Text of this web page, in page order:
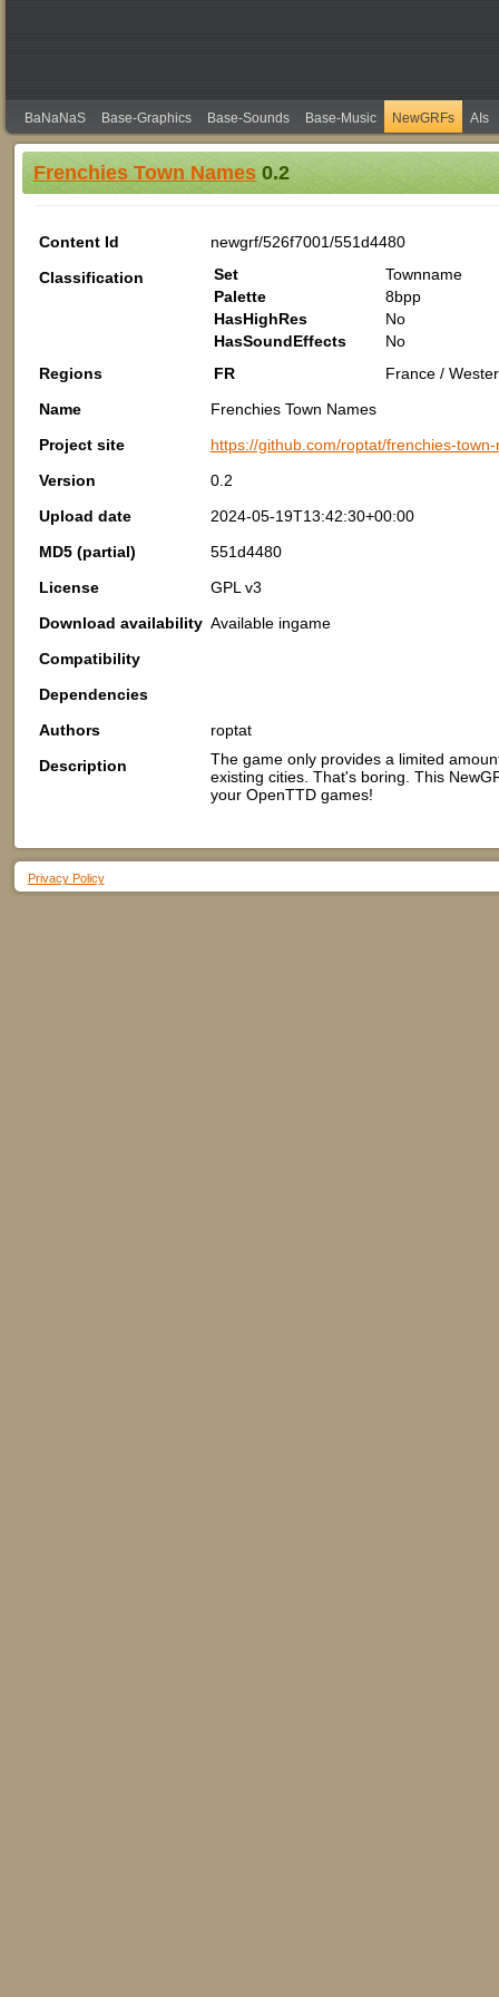
BaNaNaS Base-Graphics Base-Sounds Base-Music NewGRFs AIs
Frenchies Town Names0.2
Content Id
newgrf/526f7001/551d4480
Classification
Set
Townname
Palette
8bpp
HasHighRes
No
HasSoundEffects
No
Regions
FR
France /
Name
Frenchies Town Names
Project site
https://github.com/roptat/frenchies-
Version
0.2
Upload date
2024-05-19T13:42:30+00:00
MD5 (partial)
551d4480
License
GPL v3
Download availability Available ingame
Compatibility
Dependencies
Authors
roptat
Description
The game only provides a limited
existing cities. That's boring. This
your OpenTTD games!
Privacy Policy